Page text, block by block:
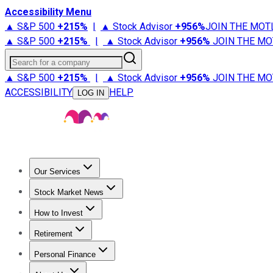
Accessibility Menu
▲ S&P 500 +215% | ▲ Stock Advisor +956%JOIN THE
▲ S&P 500 +215% | ▲ Stock Advisor +956% JOIN THE
Search for a company
▲ S&P 500 +215% | ▲ Stock Advisor +956% JOIN THE
ACCESSIBILITY
LOG IN HELP
Our Services
Stock Advisor
Stock Market News
Trending NewsStock Market News
How to Invest
How to Invest Money
Retirement
Retirement NewsRetirement 101
Personal Finance
Best Credit Cards